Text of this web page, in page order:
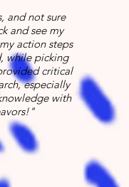
and not sure
and see my
action steps
while picking
critical
especially
with